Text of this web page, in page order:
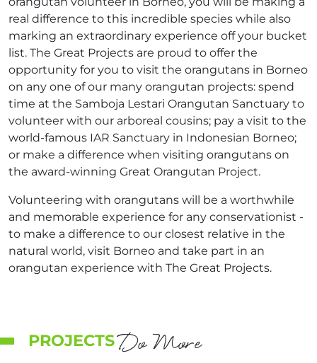
real difference to this incredible species while also
marking an extraordinary experience off your bucket
list. The Great Projects are proud to offer the
opportunity for you to visit the orangutans in Borneo
on any one of our many orangutan projects: spend
time at the Samboja Lestari Orangutan Sanctuary to
volunteer with our arboreal cousins; pay a visit to the
world-famous IAR Sanctuary in Indonesian Borneo;
or make a difference when visiting orangutans on
the award-winning Great Orangutan Project.
Volunteering with orangutans will be a worthwhile
and memorable experience for any conservationist -
to make a difference to our closest relative in the
natural world, visit Borneo and take part in an
orangutan experience with The Great Projects.
PROJECTSDo More